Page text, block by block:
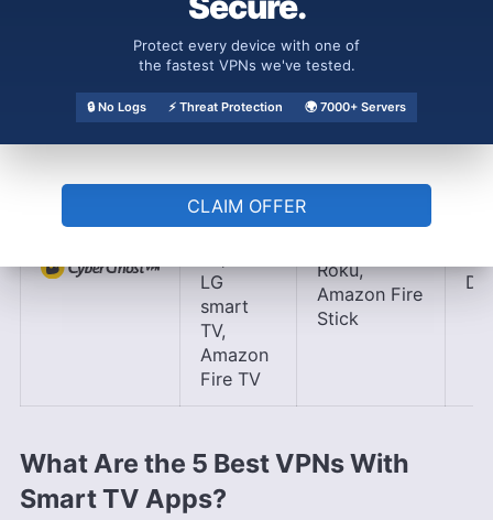
LG
smart
TV,
Fire TV
Nvidia
Shield
TV,
Samsung
smart
LG
smart
TV,
Amazon
Fire TV
Apple TV,
Roku,
Amazon Fire
Stick
What Are the 5 Best VPNs With
Smart TV Apps?
Protect every device with one of
the fastest VPNs we've tested.
🔒 No Logs ⚡ Threat Protection 🌍 7000+ Servers
CLAIM OFFER